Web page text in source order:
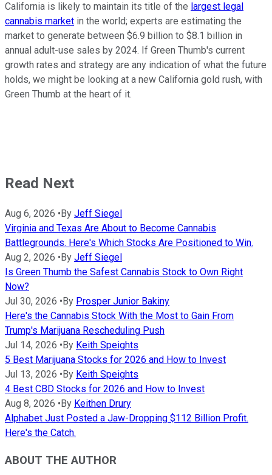
California is likely to maintain its title of the largest legal
cannabis market in the world; experts are estimating the
market to generate between $6.9 billion to $8.1 billion in
annual adult-use sales by 2024. If Green Thumb's current
growth rates and strategy are any indication of what the future
holds, we might be looking at a new California gold rush, with
Green Thumb at the heart of it.
Read Next
Aug 6, 2026 • By Jeff Siegel
Virginia and Texas Are About to Become Cannabis
Battlegrounds. Here's Which Stocks Are Positioned to Win.
Aug 2, 2026 • By Jeff Siegel
Is Green Thumb the Safest Cannabis Stock to Own Right
Now?
Jul 30, 2026 • By Prosper Junior Bakiny
Here's the Cannabis Stock With the Most to Gain From
Trump's Marijuana Rescheduling Push
Jul 14, 2026 • By Keith Speights
5 Best Marijuana Stocks for 2026 and How to Invest
Jul 13, 2026 • By Keith Speights
4 Best CBD Stocks for 2026 and How to Invest
Aug 8, 2026 • By Keithen Drury
Alphabet Just Posted a Jaw-Dropping $112 Billion Profit.
Here's the Catch.
ABOUT THE AUTHOR